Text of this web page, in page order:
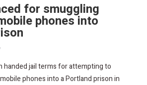
for smuggling
phones into
handed jail terms for attempting to
phones into a Portland prison in